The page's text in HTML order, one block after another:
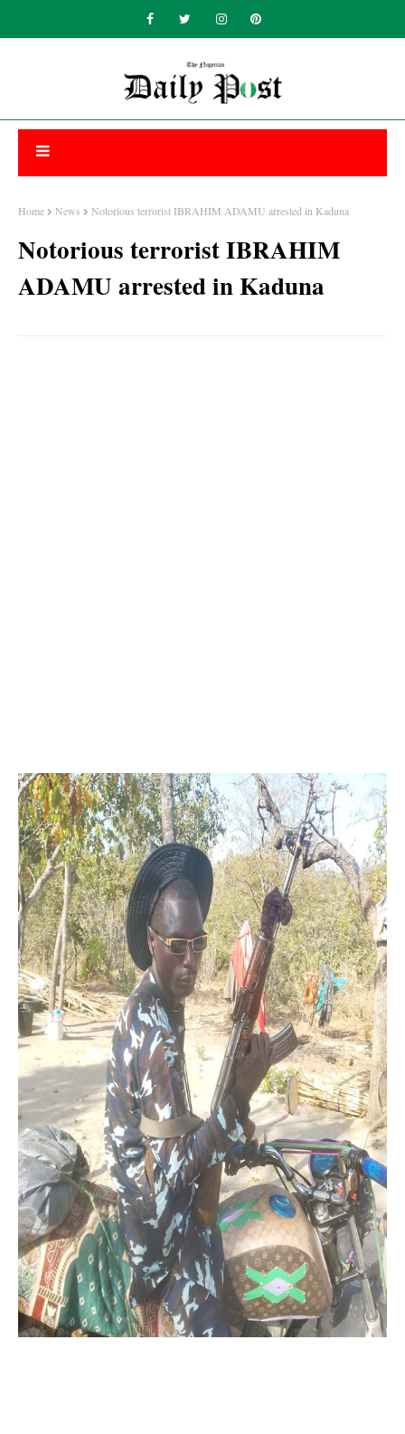
Home News Notorious terrorist IBRAHIM ADAMU arrested in Kaduna
Notorious terrorist IBRAHIM
ADAMU arrested in Kaduna